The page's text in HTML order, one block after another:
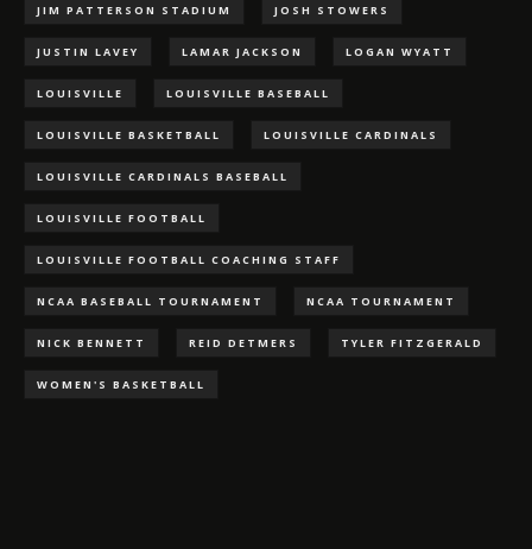
JIM PATTERSON STADIUM JOSH STOWERS
JUSTIN LAVEY LAMAR JACKSON LOGAN WYATT
LOUISVILLE LOUISVILLE BASEBALL
LOUISVILLE BASKETBALL LOUISVILLE CARDINALS
LOUISVILLE CARDINALS BASEBALL
LOUISVILLE FOOTBALL
LOUISVILLE FOOTBALL COACHING STAFF
NCAA BASEBALL TOURNAMENT NCAA TOURNAMENT
NICK BENNETT REID DETMERS TYLER FITZGERALD
WOMEN'S BASKETBALL